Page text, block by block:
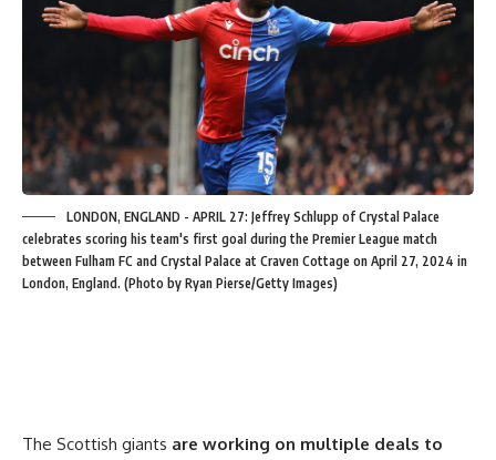
LONDON, ENGLAND - APRIL 27: Jeffrey Schlupp of Crystal Palace
celebrates scoring his team's first goal during the Premier League match
between Fulham FC and Crystal Palace at Craven Cottage on April 27, 2024 in
London, England. (Photo by Ryan Pierse/Getty Images)
The Scottish giants are working on multiple deals to